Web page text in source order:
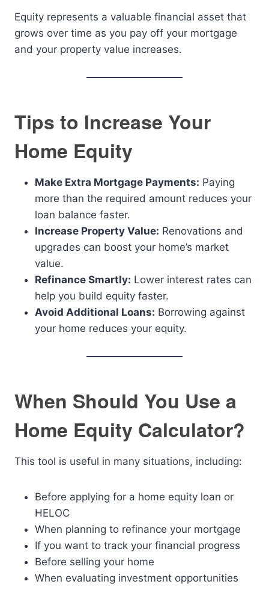
Equity represents a valuable financial asset that
grows over time as you pay off your mortgage
and your property value increases.
Tips to Increase Your
Home Equity
Make Extra Mortgage Payments: Paying
more than the required amount reduces your
loan balance faster.
Increase Property Value: Renovations and
upgrades can boost your home’s market
value.
Refinance Smartly: Lower interest rates can
help you build equity faster.
Avoid Additional Loans: Borrowing against
your home reduces your equity.
When Should You Use a
Home Equity Calculator?
This tool is useful in many situations, including:
Before applying for a home equity loan or
HELOC
When planning to refinance your mortgage
If you want to track your financial progress
Before selling your home
When evaluating investment opportunities